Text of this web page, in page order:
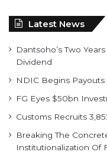
Dividend
FG Eyes $50bn
Customs Recruits
Breaking The
The Five Missing